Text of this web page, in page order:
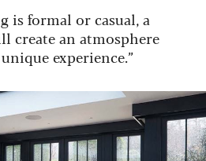
is formal or casual, a
create an atmosphere
experience.”